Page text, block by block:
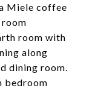
Miele coffee
room with
along
dining room.
bedroom